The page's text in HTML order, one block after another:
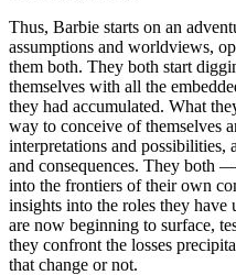
Thus, Barbie starts on an
assumptions and worldviews,
them both. They both start
themselves with all the
they had accumulated. What
way to conceive of themselves
interpretations and possibilities,
and consequences. They both
into the frontiers of their own
insights into the roles they have
are now beginning to surface,
they confront the losses
that change or not.